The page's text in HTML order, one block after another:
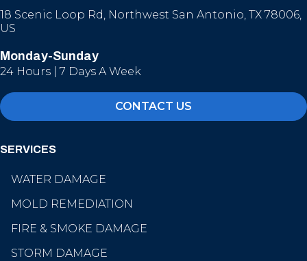
18 Scenic Loop Rd, Northwest San Antonio, TX 78006,
US
Monday-Sunday
24 Hours | 7 Days A Week
CONTACT US
SERVICES
WATER DAMAGE
MOLD REMEDIATION
FIRE & SMOKE DAMAGE
STORM DAMAGE